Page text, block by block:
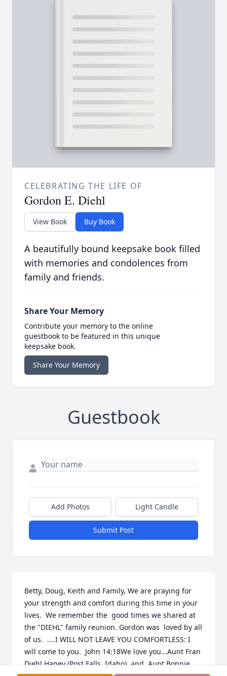
CELEBRATING THE LIFE OF
Gordon E. Diehl
View Book Buy Book
A beautifully bound keepsake book filled
with memories and condolences from
family and friends.
Share Your Memory
Contribute your memory to the online
guestbook to be featured in this unique
keepsake book.
Share Your Memory
Guestbook
Add Photos Light Candle
Submit Post
Betty, Doug, Keith and Family, We are praying for
your strength and comfort during this time in your
lives.  We remember the  good times we shared at
the "DIEHL" family reunion. Gordon was  loved by all
of us.  ....I WILL NOT LEAVE YOU COMFORTLESS: I
will come to you.  John 14:18We love you...Aunt Fran
Diehl Haney (Post Falls, Idaho)  and  Aunt Bonnie